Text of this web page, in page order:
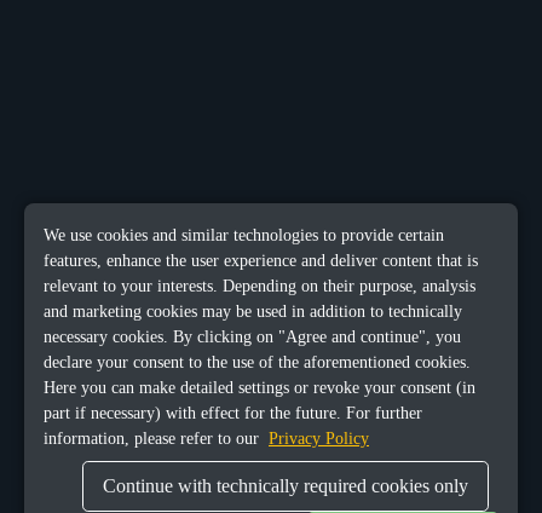
We use cookies and similar technologies to provide certain
features, enhance the user experience and deliver content that is
relevant to your interests. Depending on their purpose, analysis
and marketing cookies may be used in addition to technically
necessary cookies. By clicking on "Agree and continue", you
declare your consent to the use of the aforementioned cookies.
Here you can make detailed settings or revoke your consent (in
part if necessary) with effect for the future. For further
information, please refer to our Privacy Policy
Continue with technically required cookies only